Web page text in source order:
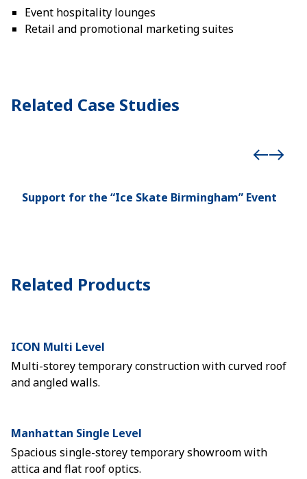
Event hospitality lounges
Retail and promotional marketing suites
Related Case Studies
Support for the “Ice Skate Birmingham” Event
Related Products
ICON Multi Level
Multi-storey temporary construction with curved roof
and angled walls.
Manhattan Single Level
Spacious single-storey temporary showroom with
attica and flat roof optics.